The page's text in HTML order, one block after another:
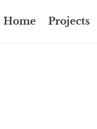
Home Projects